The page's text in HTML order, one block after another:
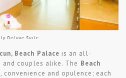
Deluxe Suite
Beach Palace is an all-
couples alike. The Beach
and opulence; each